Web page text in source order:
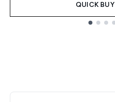
QUICK BUY